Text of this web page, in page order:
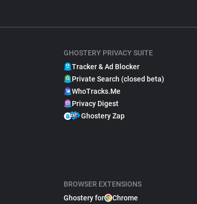
GHOSTERY PRIVACY SUITE
Tracker & Ad Blocker
Private Search (closed beta)
WhoTracks.Me
Privacy Digest
Ghostery Zap
BROWSER EXTENSIONS
Ghostery for
Chrome